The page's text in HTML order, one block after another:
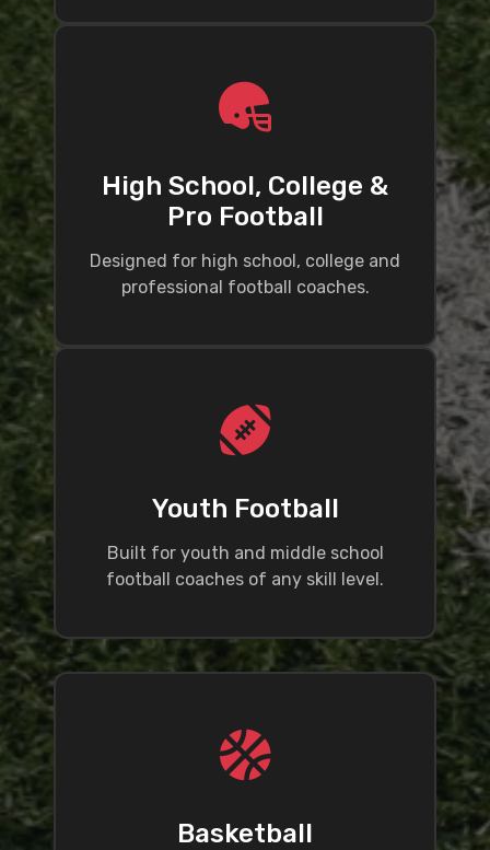
High School, College &
Pro Football
Designed for high school, college and
professional football coaches.
Youth Football
Built for youth and middle school
football coaches of any skill level.
Basketball